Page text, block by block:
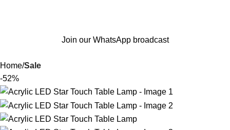
Join our WhatsApp broadcast
Home Sale
-52%